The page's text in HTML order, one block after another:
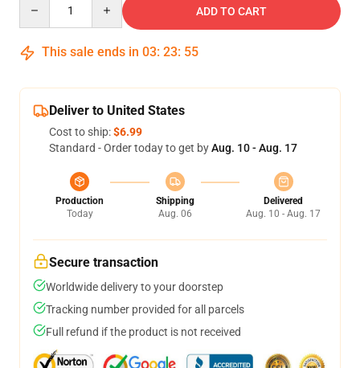
ADD TO CART
This sale ends in 03: 23: 54
Deliver to United States
Cost to ship:$6.99
Standard - Order today to get byAug. 10 - Aug. 17
Production
Today
Shipping
Aug. 06
Delivered
Aug. 10 - Aug. 17
Secure transaction
Worldwide delivery to your doorstep
Tracking number provided for all parcels
Full refund if the product is not received